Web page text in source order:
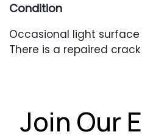
Condition
Occasional light
There is a repaired
Join Our